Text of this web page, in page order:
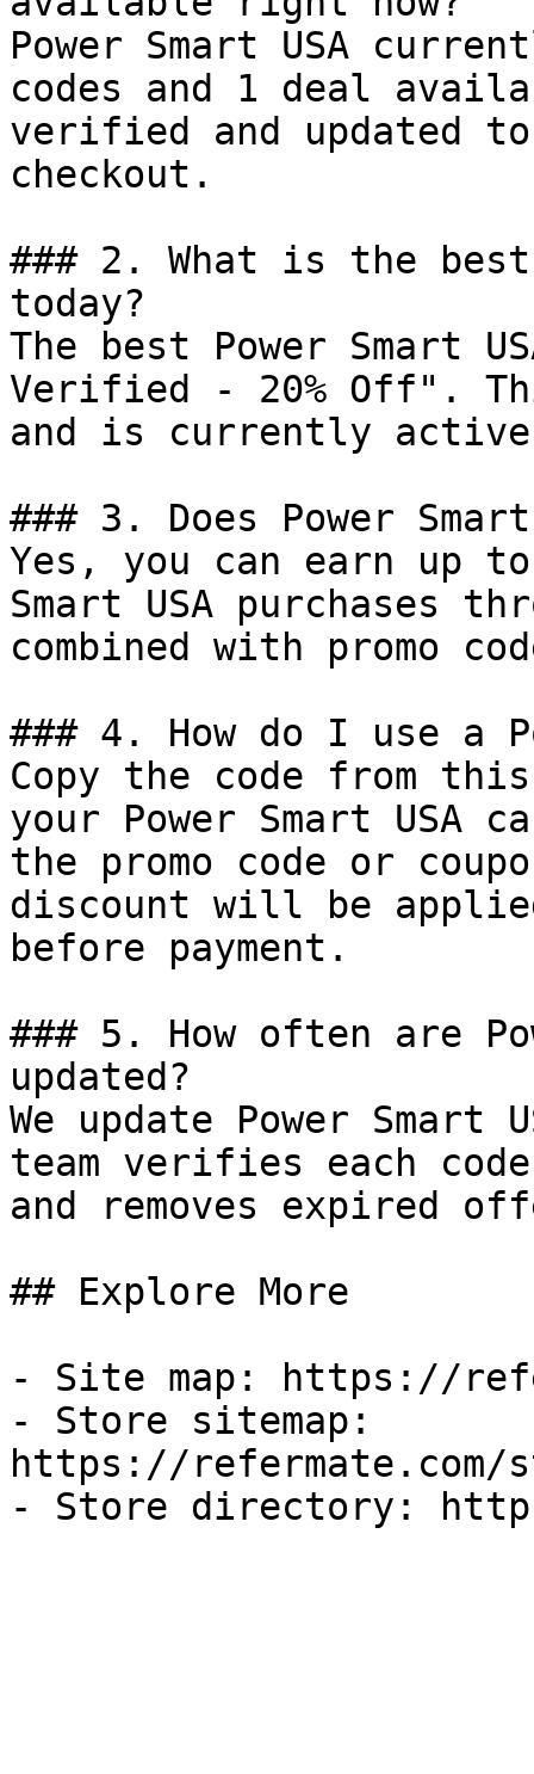
Power Smart USA
codes and 1 deal
verified and updated
checkout.
### 2. What is the best
today?
The best Power Smart
Verified - 20% Off".
and is currently
### 3. Does Power
Yes, you can earn up to
Smart USA purchases
combined with promo
### 4. How do I use a
Copy the code from
your Power Smart USA
the promo code or
discount will be
before payment.
### 5. How often are
updated?
We update Power Smart
team verifies each
and removes expired
## Explore More
- Site map: https://
- Store sitemap:
https://refermate.com/
- Store directory: